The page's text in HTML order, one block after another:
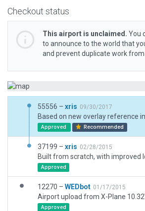
Checkout status
This airport is unclaimed. You
to announce to the world that
and prevent duplicate work from
55556 – xris 09/30/2017
Approved Recommended
37199 – xris 02/28/2015
Built from scratch, with improved
Approved
12270 – WEDbot 01/17/2015
Airport upload from X-Plane
Approved